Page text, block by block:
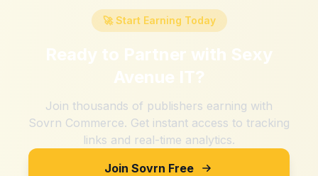
🚀 Start Earning Today
Ready to Partner with Sexy
Avenue IT?
Join thousands of publishers earning with
Sovrn Commerce. Get instant access to tracking
links and real-time analytics.
Join Sovrn Free